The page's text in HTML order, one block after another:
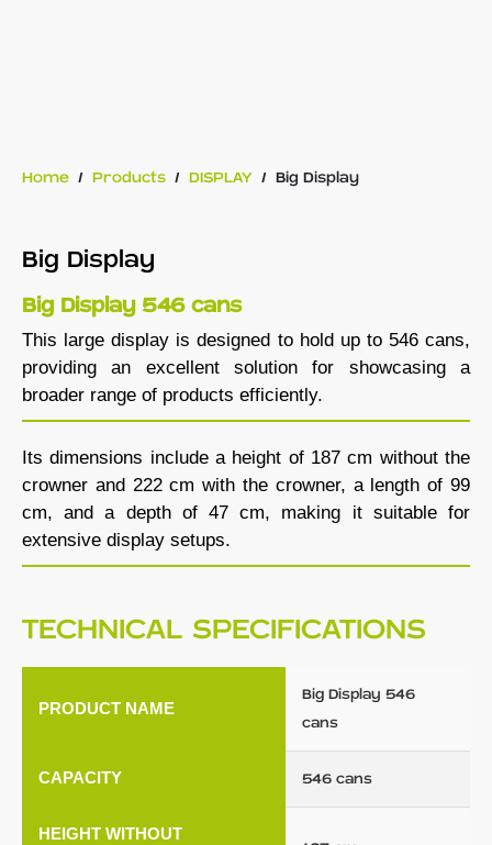
Home / Products / DISPLAY / Big Display
Big Display
Big Display 546 cans
This large display is designed to hold up to 546 cans,
providing an excellent solution for showcasing a
broader range of products efficiently.
Its dimensions include a height of 187 cm without the
crowner and 222 cm with the crowner, a length of 99
cm, and a depth of 47 cm, making it suitable for
extensive display setups.
TECHNICAL SPECIFICATIONS
PRODUCT NAME
Big Display 546
cans
CAPACITY 546 cans
HEIGHT WITHOUT